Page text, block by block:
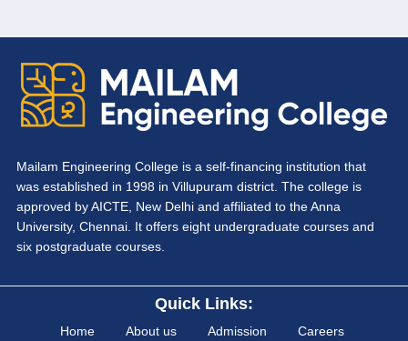
Mailam Engineering College is a self-financing institution that
was established in 1998 in Villupuram district. The college is
approved by AICTE, New Delhi and affiliated to the Anna
University, Chennai. It offers eight undergraduate courses and
six postgraduate courses.
Quick Links:
Home About us Admission
Careers